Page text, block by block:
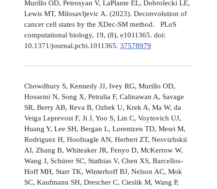
Murillo OD, Petrosyan V, LaPlante EL, Dobrolecki LE,
Lewis MT, Milosavljevic A. (2023). Deconvolution of
cancer cell states by the XDec-SM method. PLoS
computational biology, 19, (8), e1011365. doi:
10.1371/journal.pcbi.1011365. 37578979
Chowdhury S, Kennedy JJ, Ivey RG, Murillo OD,
Hosseini N, Song X, Petralia F, Calinawan A, Savage
SR, Berry AB, Reva B, Ozbek U, Krek A, Ma W, da
Veiga Leprevost F, Ji J, Yoo S, Lin C, Voytovich UJ,
Huang Y, Lee SH, Bergan L, Lorentzen TD, Mesri M,
Rodriguez H, Hoofnagle AN, Herbert ZT, Nesvizhskii
AI, Zhang B, Whiteaker JR, Fenyo D, McKerrow W,
Wang J, Schürer SC, Stathias V, Chen XS, Barcellos-
Hoff MH, Starr TK, Winterhoff BJ, Nelson AC, Mok
SC, Kaufmann SH, Drescher C, Cieslik M, Wang P,